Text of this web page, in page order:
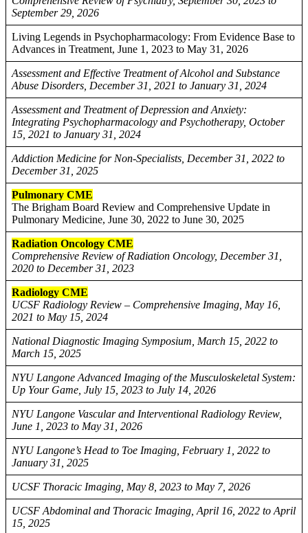
September 29, 2026
Living Legends in Psychopharmacology: From Evidence Base to
Advances in Treatment, June 1, 2023 to May 31, 2026
Assessment and Effective Treatment of Alcohol and Substance
Abuse Disorders, December 31, 2021 to January 31, 2024
Assessment and Treatment of Depression and Anxiety:
Integrating Psychopharmacology and Psychotherapy, October
15, 2021 to January 31, 2024
Addiction Medicine for Non-Specialists, December 31, 2022 to
December 31, 2025
Pulmonary CME
The Brigham Board Review and Comprehensive Update in
Pulmonary Medicine, June 30, 2022 to June 30, 2025
Radiation Oncology CME
Comprehensive Review of Radiation Oncology, December 31,
2020 to December 31, 2023
Radiology CME
UCSF Radiology Review – Comprehensive Imaging, May 16,
2021 to May 15, 2024
National Diagnostic Imaging Symposium, March 15, 2022 to
March 15, 2025
NYU Langone Advanced Imaging of the Musculoskeletal System:
Up Your Game, July 15, 2023 to July 14, 2026
NYU Langone Vascular and Interventional Radiology Review,
June 1, 2023 to May 31, 2026
NYU Langone’s Head to Toe Imaging, February 1, 2022 to
January 31, 2025
UCSF Thoracic Imaging, May 8, 2023 to May 7, 2026
UCSF Abdominal and Thoracic Imaging, April 16, 2022 to April
15, 2025